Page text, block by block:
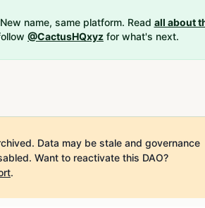
name, same platform. Read all about
@CactusHQxyz for what's next.
Data may be stale and governance
Want to reactivate this DAO?
.